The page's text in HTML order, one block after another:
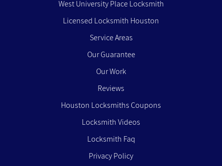
West University Place Locksmith
Licensed Locksmith Houston
Service Areas
Our Guarantee
Our Work
Reviews
Houston Locksmiths Coupons
Locksmith Videos
Locksmith Faq
Privacy Policy